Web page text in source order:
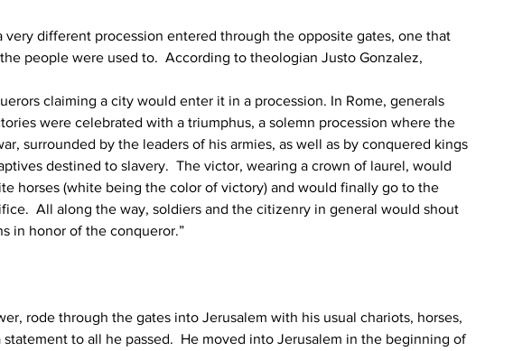
very different procession entered through the opposite gates, one that
people were used to.  According to theologian Justo Gonzalez,
claiming a city would enter it in a procession. In Rome, generals
were celebrated with a triumphus, a solemn procession where the
surrounded by the leaders of his armies, as well as by conquered kings
destined to slavery.  The victor, wearing a crown of laurel, would
horses (white being the color of victory) and would finally go to the
All along the way, soldiers and the citizenry in general would shout
in honor of the conqueror.”
rode through the gates into Jerusalem with his usual chariots, horses,
statement to all he passed.  He moved into Jerusalem in the beginning of